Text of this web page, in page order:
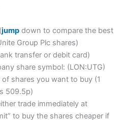
jumpdown to compare the best
Group Plc shares)
transfer or debit card)
share symbol: (LON:UTG)
shares you want to buy (1
509.5p)
trade immediately at
to buy the shares cheaper if